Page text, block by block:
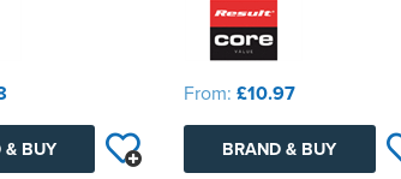
& BUY
From: £10.97
BRAND & BUY